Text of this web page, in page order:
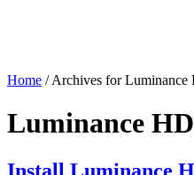
Home / Archives for Luminance
Luminance